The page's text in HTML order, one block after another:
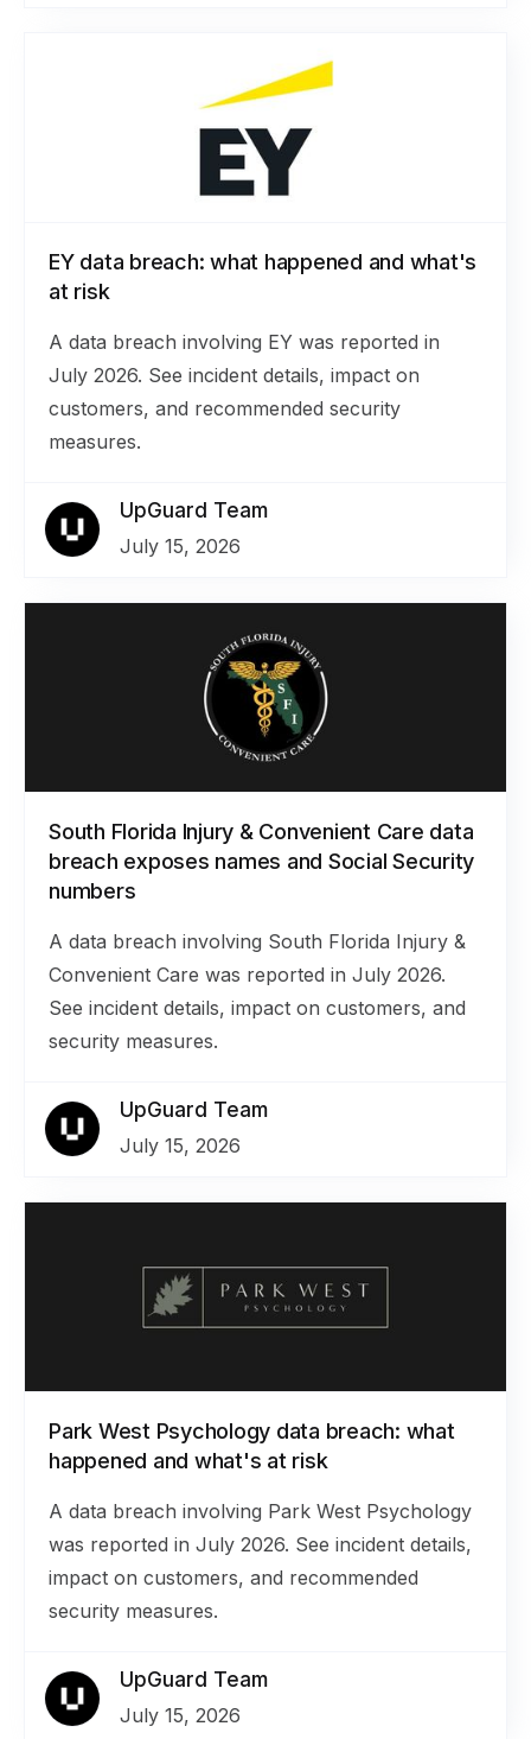
EY data breach: what happened and what's
at risk
A data breach involving EY was reported in
July 2026. See incident details, impact on
customers, and recommended security
measures.
UpGuard Team
July 15, 2026
South Florida Injury & Convenient Care data
breach exposes names and Social Security
numbers
A data breach involving South Florida Injury &
Convenient Care was reported in July 2026.
See incident details, impact on customers, and
security measures.
UpGuard Team
July 15, 2026
Park West Psychology data breach: what
happened and what's at risk
A data breach involving Park West Psychology
was reported in July 2026. See incident details,
impact on customers, and recommended
security measures.
UpGuard Team
July 15, 2026